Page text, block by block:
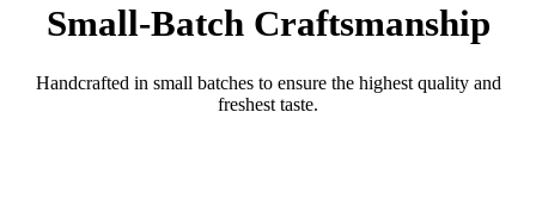
Small-Batch Craftsmanship
Handcrafted in small batches to ensure the highest quality and
freshest taste.